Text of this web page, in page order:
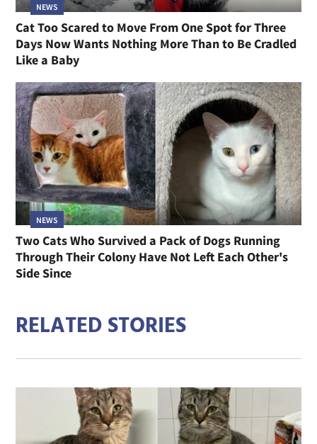
NEWS
Cat Too Scared to Move From One Spot for Three
Days Now Wants Nothing More Than to Be Cradled
Like a Baby
NEWS
Two Cats Who Survived a Pack of Dogs Running
Through Their Colony Have Not Left Each Other's
Side Since
RELATED STORIES